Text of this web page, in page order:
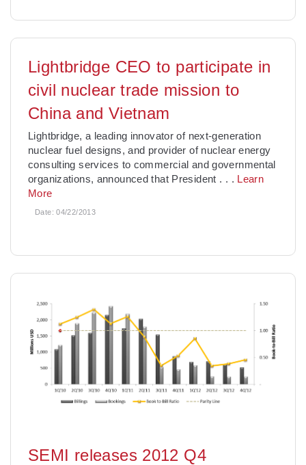
Lightbridge CEO to participate in
civil nuclear trade mission to
China and Vietnam
Lightbridge, a leading innovator of next-generation
nuclear fuel designs, and provider of nuclear energy
consulting services to commercial and governmental
organizations, announced that President . . . Learn
More
Date:04/22/2013
SEMI releases 2012 Q4